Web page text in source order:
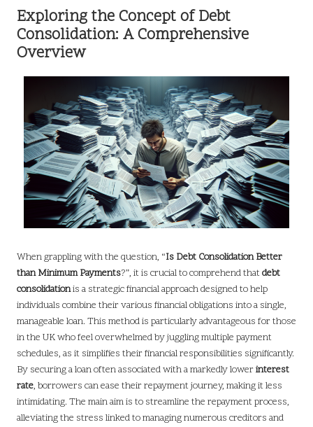
Exploring the Concept of Debt
Consolidation: A Comprehensive
Overview
When grappling with the question, “Is Debt Consolidation Better
than Minimum Payments?”, it is crucial to comprehend thatdebt
consolidationis a strategic financial approach designed to help
individuals combine their various financial obligations into a single,
manageable loan. This method is particularly advantageous for those
in the UK who feel overwhelmed by juggling multiple payment
schedules, as it simplifies their financial responsibilities significantly.
By securing a loan often associated with a markedly lowerinterest
rate, borrowers can ease their repayment journey, making it less
intimidating. The main aim is to streamline the repayment process,
alleviating the stress linked to managing numerous creditors and